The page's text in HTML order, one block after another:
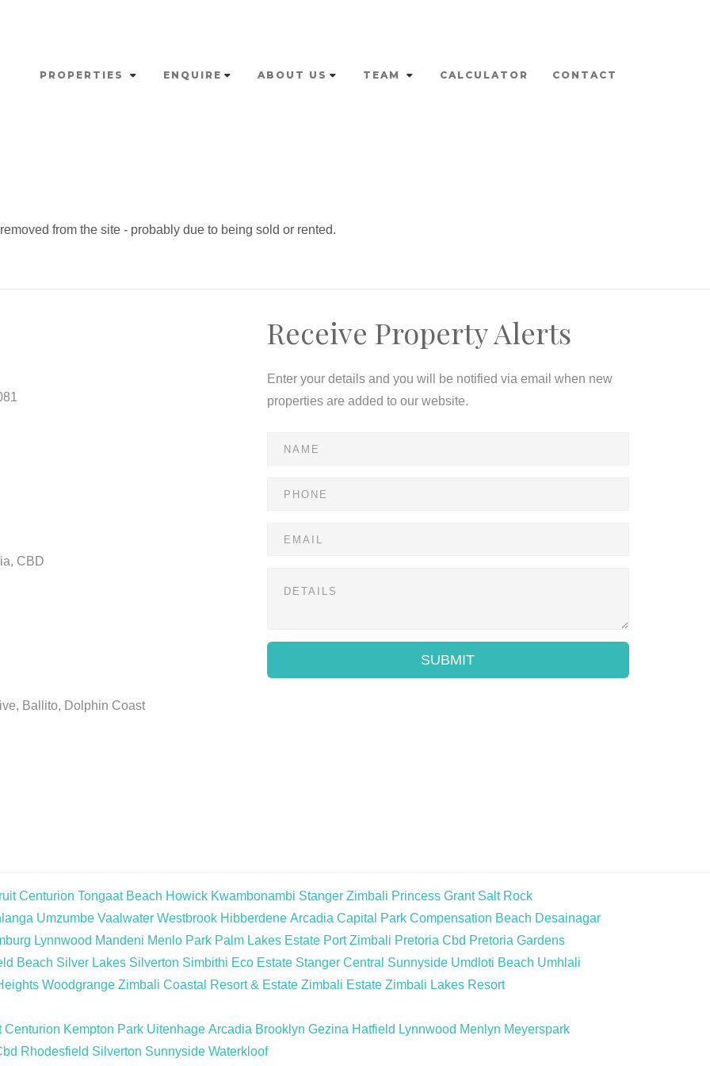
PROPERTIES ENQUIRE ABOUT US TEAM CALCULATOR CONTACT
from the site - probably due to being sold or rented.
CBD
Ballito, Dolphin Coast
Receive Property Alerts
Enter your details and you will be notified via email when new
properties are added to our website.
SUBMIT
Centurion Tongaat Beach Howick Kwambonambi Stanger Zimbali Princess Grant Salt Rock
Umzumbe Vaalwater Westbrook Hibberdene Arcadia Capital Park Compensation Beach Desainagar
Lynnwood Mandeni Menlo Park Palm Lakes Estate Port Zimbali Pretoria Cbd Pretoria Gardens
Beach Silver Lakes Silverton Simbithi Eco Estate Stanger Central Sunnyside Umdloti Beach Umhlali
Woodgrange Zimbali Coastal Resort & Estate Zimbali Estate Zimbali Lakes Resort
Centurion Kempton Park Uitenhage Arcadia Brooklyn Gezina Hatfield Lynnwood Menlyn Meyerspark
Rhodesfield Silverton Sunnyside Waterkloof